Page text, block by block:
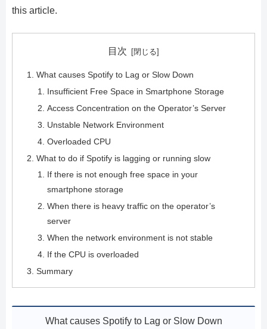
this article.
目次
What causes Spotify to Lag or Slow Down
Insufficient Free Space in Smartphone Storage
Access Concentration on the Operator’s Server
Unstable Network Environment
Overloaded CPU
What to do if Spotify is lagging or running slow
If there is not enough free space in your
smartphone storage
When there is heavy traffic on the operator’s
server
When the network environment is not stable
If the CPU is overloaded
Summary
What causes Spotify to Lag or Slow Down